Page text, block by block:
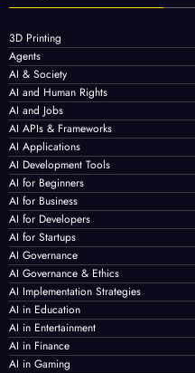
3D Printing
Agents
AI & Society
AI and Human Rights
AI and Jobs
AI APIs & Frameworks
AI Applications
AI Development Tools
AI for Beginners
AI for Business
AI for Developers
AI for Startups
AI Governance
AI Governance & Ethics
AI Implementation Strategies
AI in Education
AI in Entertainment
AI in Finance
AI in Gaming